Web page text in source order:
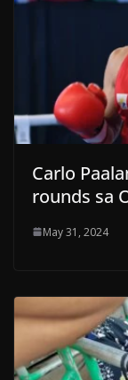
Carlo
rounds sa
May 31, 2024